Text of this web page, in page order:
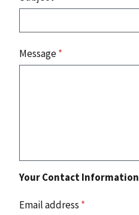
Message*
Your Contact Information
Email address *